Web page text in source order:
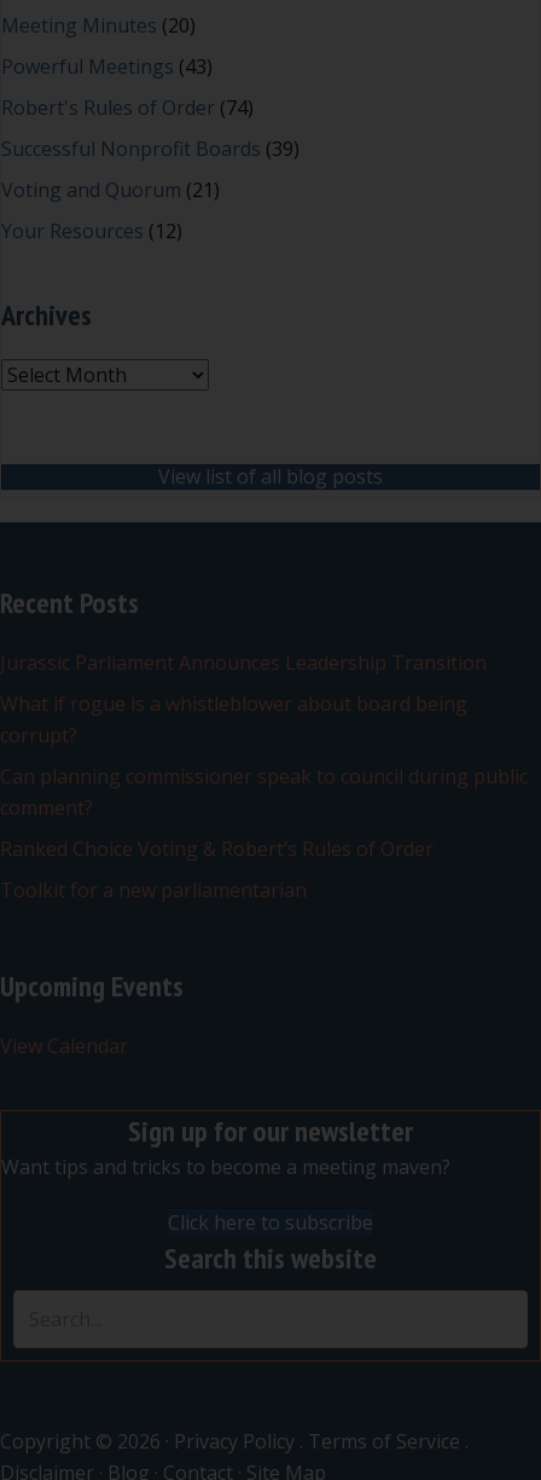
Meeting Minutes (20)
Powerful Meetings (43)
Robert's Rules of Order (74)
Successful Nonprofit Boards (39)
Voting and Quorum (21)
Your Resources (12)
Archives
Archives
View list of all blog posts
Recent Posts
Jurassic Parliament Announces Leadership Transition
What if rogue is a whistleblower about board being
corrupt?
Can planning commissioner speak to council during public
comment?
Ranked Choice Voting & Robert’s Rules of Order
Toolkit for a new parliamentarian
Upcoming Events
View Calendar
Sign up for our newsletter
Want tips and tricks to become a meeting maven?
Click here to subscribe
Search this website
Copyright © 2026 · Privacy Policy . Terms of Service .
Disclaimer · Blog · Contact · Site Map